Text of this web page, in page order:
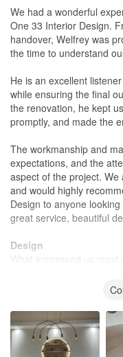
and customer
we are very happy with
We had a wonderful
One 33 Interior Design.
handover, Welfrey was
the time to understand
He is an excellent
while ensuring the final
the renovation, he kept
promptly, and made the
The workmanship and
expectations, and the
aspect of the project.
and would highly
Design to anyone
great service, beautiful
Design
What impressed us most
feels both elegant and
planned, from the
and layout, resulting in a
His ability to translate